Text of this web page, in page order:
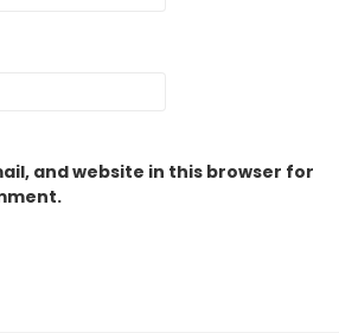
and website in this browser for